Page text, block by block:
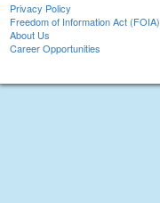
Privacy Policy
Freedom of Information Act (FOIA)
About Us
Career Opportunities